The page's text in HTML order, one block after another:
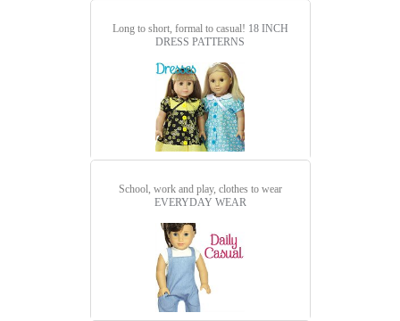
Long to short, formal to casual! 18 INCH
DRESS PATTERNS
School, work and play, clothes to wear
EVERYDAY WEAR